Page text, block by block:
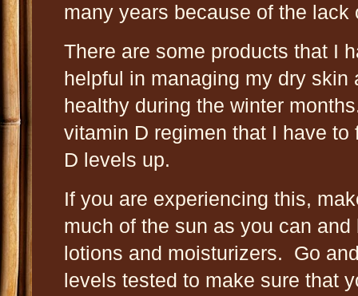
many years because of the lack
There are some products that I
helpful in managing my dry
healthy during the winter
vitamin D regimen that I have
D levels up.
If you are experiencing this,
much of the sun as you can
lotions and moisturizers. Go
levels tested to make sure that